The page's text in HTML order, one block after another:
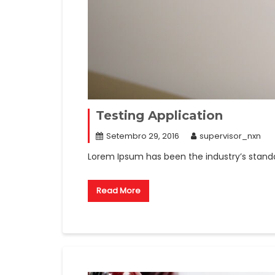
Testing Application
Setembro 29, 2016 supervisor_nxn
Lorem Ipsum has been the industry’s
Read More